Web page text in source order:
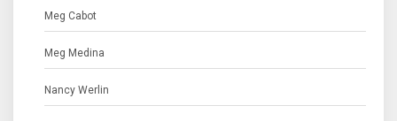
Meg Cabot
Meg Medina
Nancy Werlin